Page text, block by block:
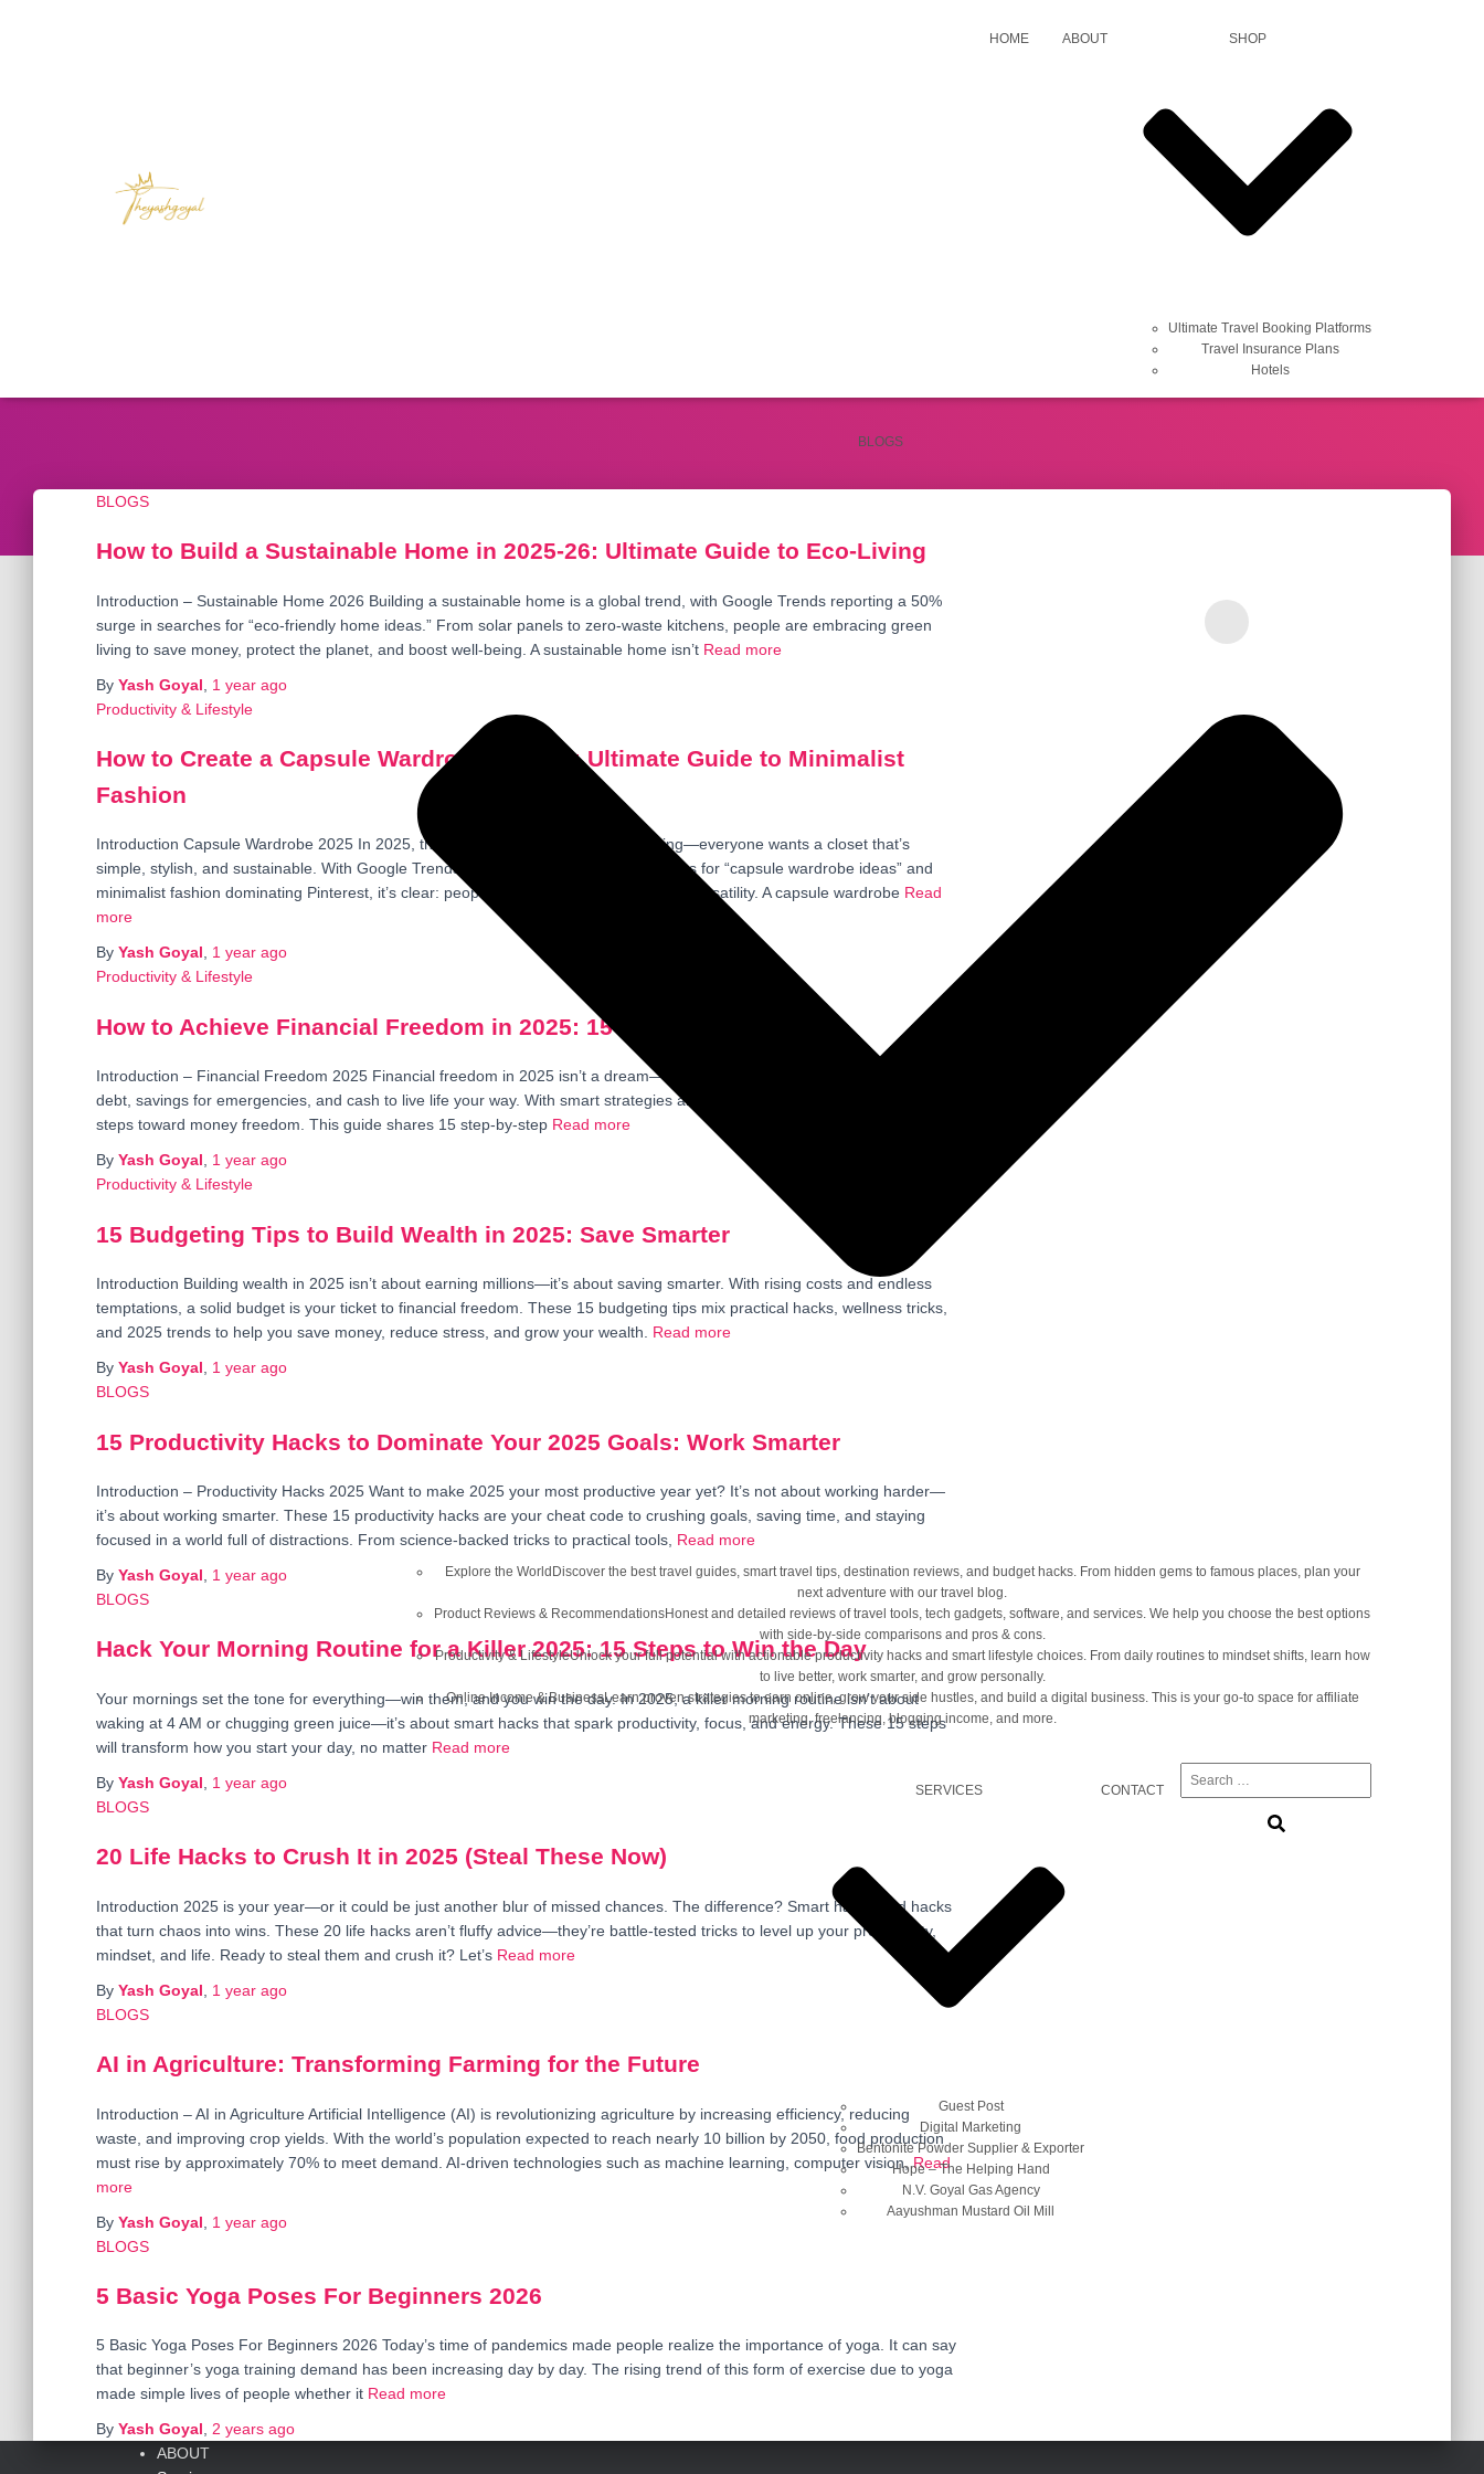
HOME ABOUT SHOP
Ultimate Travel Booking Platforms
Travel Insurance Plans
Hotels
BLOGS
Explore the WorldDiscover the best travel guides, smart travel tips, destination reviews, and budget hacks. From hidden gems to famous places, plan your
next adventure with our travel blog.
Product Reviews & RecommendationsHonest and detailed reviews of travel tools, tech gadgets, software, and services. We help you choose the best options
with side-by-side comparisons and pros & cons.
Productivity & LifestyleUnlock your full potential with actionable productivity hacks and smart lifestyle choices. From daily routines to mindset shifts, learn how
to live better, work smarter, and grow personally.
Online Income & BusinessLearn proven strategies to earn online, grow your side hustles, and build a digital business. This is your go-to space for affiliate
marketing, freelancing, blogging income, and more.
SERVICES
Guest Post
Digital Marketing
Bentonite Powder Supplier & Exporter
Hope – The Helping Hand
N.V. Goyal Gas Agency
Aayushman Mustard Oil Mill
CONTACT
BLOGS
How to Build a Sustainable Home in 2025-26: Ultimate Guide to Eco-Living
Introduction – Sustainable Home 2026 Building a sustainable home is a global trend, with Google Trends reporting a 50%
surge in searches for “eco-friendly home ideas.” From solar panels to zero-waste kitchens, people are embracing green
living to save money, protect the planet, and boost well-being. A sustainable home isn’t Read more
By Yash Goyal 1 year ago
Productivity & Lifestyle
How to Create a Capsule Wardrobe in 2025: Ultimate Guide to Minimalist
Fashion
Introduction Capsule Wardrobe 2025 In 2025, the capsule wardrobe trend is soaring—everyone wants a closet that’s
simple, stylish, and sustainable. With Google Trends showing a 50% spike in searches for “capsule wardrobe ideas” and
minimalist fashion dominating Pinterest, it’s clear: people crave less clutter and more versatility. A capsule wardrobe Read
more
By Yash Goyal, 1 year ago
Productivity & Lifestyle
How to Achieve Financial Freedom in 2025: 15 Step-by-Step Tips
Introduction – Financial Freedom 2025 Financial freedom in 2025 isn’t a dream—it’s a plan you can start today. Imagine no
debt, savings for emergencies, and cash to live life your way. With smart strategies and a calm mindset, anyone can take
steps toward money freedom. This guide shares 15 step-by-step Read more
By Yash Goyal, 1 year ago
Productivity & Lifestyle
15 Budgeting Tips to Build Wealth in 2025: Save Smarter
Introduction Building wealth in 2025 isn’t about earning millions—it’s about saving smarter. With rising costs and endless
temptations, a solid budget is your ticket to financial freedom. These 15 budgeting tips mix practical hacks, wellness tricks,
and 2025 trends to help you save money, reduce stress, and grow your wealth.
Read more
By Yash Goyal 1 year ago
BLOGS
15 Productivity Hacks to Dominate Your 2025 Goals: Work Smarter
Introduction – Productivity Hacks 2025 Want to make 2025 your most productive year yet? It’s not about working harder—
it’s about working smarter. These 15 productivity hacks are your cheat code to crushing goals, saving time, and staying
focused in a world full of distractions. From science-backed tricks to practical tools, Read more
By Yash Goyal 1 year ago
BLOGS
Hack Your Morning Routine for a Killer 2025: 15 Steps to Win the Day
Your mornings set the tone for everything—win them, and you win the day. In 2025, a killer morning routine isn’t about
waking at 4 AM or chugging green juice—it’s about smart hacks that spark productivity, focus, and energy. These 15 steps
will transform how you start your day, no matter Read more
By Yash Goyal 1 year ago
BLOGS
20 Life Hacks to Crush It in 2025 (Steal These Now)
Introduction 2025 is your year—or it could be just another blur of missed chances. The difference? Smart habits and hacks
that turn chaos into wins. These 20 life hacks aren’t fluffy advice—they’re battle-tested tricks to level up your productivity,
mindset, and life. Ready to steal them and crush it? Let’s Read more
By Yash Goyal 1 year ago
BLOGS
AI in Agriculture: Transforming Farming for the Future
Introduction – AI in Agriculture Artificial Intelligence (AI) is revolutionizing agriculture by increasing efficiency, reducing
waste, and improving crop yields. With the world’s population expected to reach nearly 10 billion by 2050, food production
must rise by approximately 70% to meet demand. AI-driven technologies such as machine learning, computer vision,Read
more
By Yash Goyal 1 year ago
BLOGS
5 Basic Yoga Poses For Beginners 2026
5 Basic Yoga Poses For Beginners 2026 Today’s time of pandemics made people realize the importance of yoga. It can say
that beginner’s yoga training demand has been increasing day by day. The rising trend of this form of exercise due to yoga
made simple lives of people whether it Read more
By Yash Goyal, 2 years ago
ABOUT